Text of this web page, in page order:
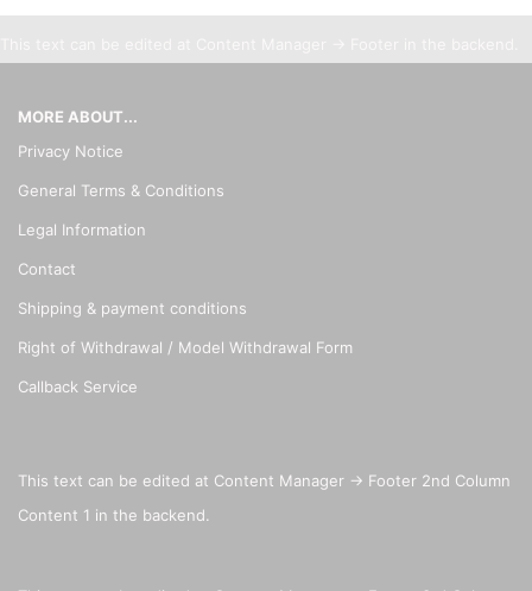
MORE ABOUT...
Privacy Notice
General Terms & Conditions
Legal Information
Contact
Shipping & payment conditions
Right of Withdrawal / Model Withdrawal Form
Callback Service
This text can be edited at Content Manager -> Footer 2nd Column
Content 1 in the backend.